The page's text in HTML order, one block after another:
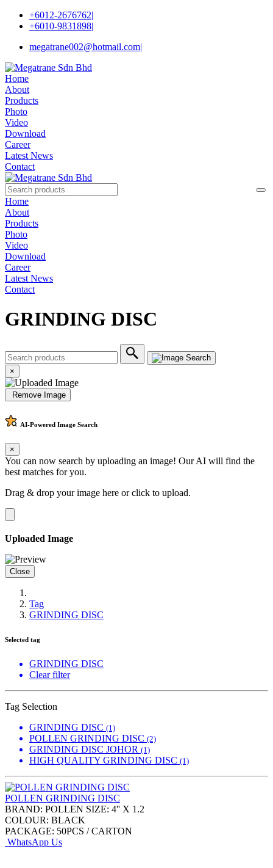
+6012-2676762|
+6010-9831898|
megatrane002@hotmail.com|
Home
About
Products
Photo
Video
Download
Career
Latest News
Contact
Home
About
Products
Photo
Video
Download
Career
Latest News
Contact
GRINDING DISC
×
Remove Image
AI-Powered Image Search
×
You can now search by uploading an image! Our AI will find the
best matches for you.
Drag & drop your image here orclick to upload.
Uploaded Image
Close
Tag
GRINDING DISC
Selected tag
GRINDING DISC
Clear filter
Tag Selection
GRINDING DISC (1)
POLLEN GRINDING DISC (2)
GRINDING DISC JOHOR (1)
HIGH QUALITY GRINDING DISC (1)
POLLEN GRINDING DISC
BRAND: POLLEN SIZE: 4'' X 1.2
COLOUR: BLACK
PACKAGE: 50PCS / CARTON
WhatsApp Us